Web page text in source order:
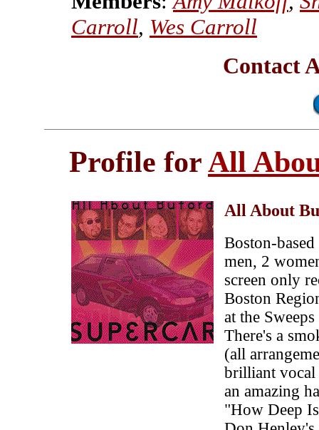
Carroll, Wes Carroll
Contact
Profile forAll
All About
Boston-
men, 2
screen only
Boston
at the
There's a
(all
brilliant vocal
an amazing
"How Deep